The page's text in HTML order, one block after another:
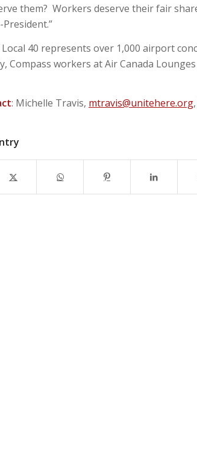
them? Workers deserve their fair
President.”
Local 40 represents over 1,000 airport
Compass workers at Air Canada
: Michelle Travis, mtravis@unitehere.org